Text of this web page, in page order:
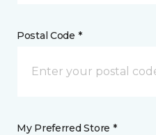
Postal Code *
My Preferred Store *